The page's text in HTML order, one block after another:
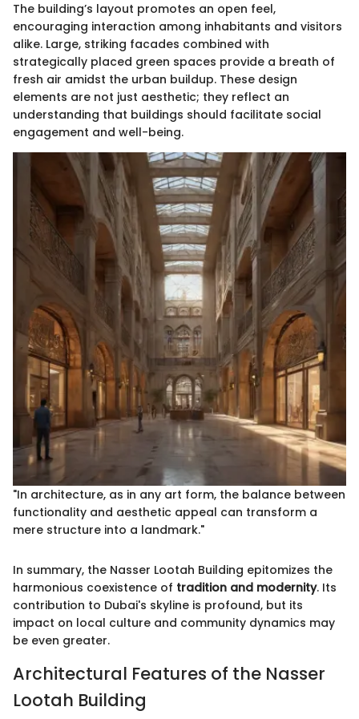
The building’s layout promotes an open feel,
encouraging interaction among inhabitants and visitors
alike. Large, striking facades combined with
strategically placed green spaces provide a breath of
fresh air amidst the urban buildup. These design
elements are not just aesthetic; they reflect an
understanding that buildings should facilitate social
engagement and well-being.
"In architecture, as in any art form, the balance between
functionality and aesthetic appeal can transform a
mere structure into a landmark."
In summary, the Nasser Lootah Building epitomizes the
harmonious coexistence of tradition and modernity. Its
contribution to Dubai's skyline is profound, but its
impact on local culture and community dynamics may
be even greater.
Architectural Features of the Nasser
Lootah Building